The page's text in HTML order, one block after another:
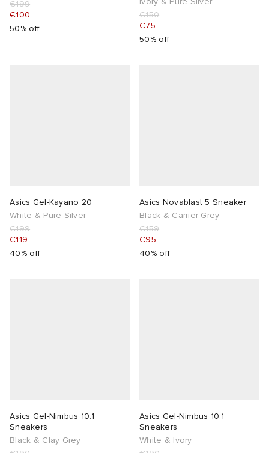
€199
€100
50% off
€150
€75
50% off
Asics Gel-Kayano 20
White & Pure Silver
€199
€119
40% off
Asics Novablast 5 Sneaker
Black & Carrier Grey
€159
€95
40% off
Asics Gel-Nimbus 10.1
Sneakers
Black & Clay Grey
Asics Gel-Nimbus 10.1
Sneakers
White & Ivory